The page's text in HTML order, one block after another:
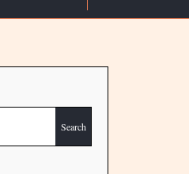
Search